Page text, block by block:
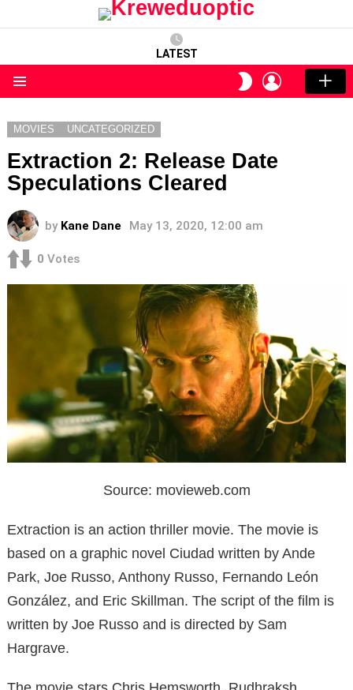
LATEST
SWITCH
SKIN
LOGIN
MOVIES UNCATEGORIZED
Extraction 2: Release Date
Speculations Cleared
by Kane Dane May 13, 2020, 12:00 am
0 Votes
Source: movieweb.com
Extraction is an action thriller movie. The movie is
based on a graphic novel Ciudad written by Ande
Park, Joe Russo, Anthony Russo, Fernando León
González, and Eric Skillman. The script of the film is
written by Joe Russo and is directed by Sam
Hargrave.